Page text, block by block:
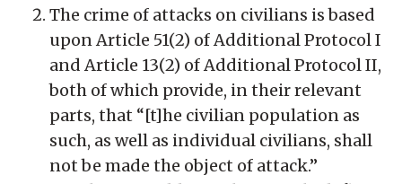
The crime of attacks on civilians is based
upon Article 51(2) of Additional Protocol I
and Article 13(2) of Additional Protocol II,
both of which provide, in their relevant
parts, that “[t]he civilian population as
such, as well as individual civilians, shall
not be made the object of attack.”